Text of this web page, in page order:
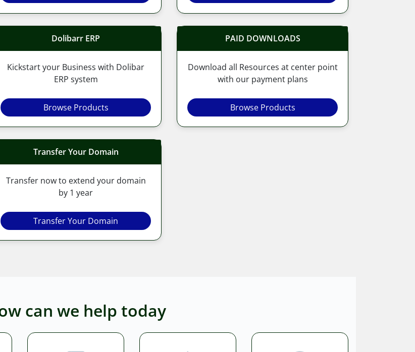
Dolibarr ERP
Kickstart your Business with Dolibar
ERP system
Browse Products
PAID DOWNLOADS
Download all Resources at center point
with our payment plans
Browse Products
Transfer Your Domain
Transfer now to extend your domain
by 1 year
Transfer Your Domain
can we help today